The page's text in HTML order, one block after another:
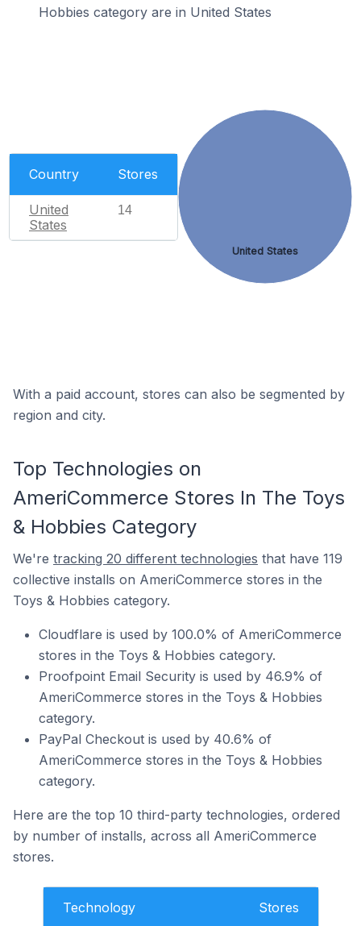
Hobbies category are in United States
Country Stores
United
States
14
United States
With a paid account, stores can also be segmented by
region and city.
Top Technologies on
AmeriCommerce Stores In The Toys
& Hobbies Category
We're tracking 20 different technologies that have 119
collective installs on AmeriCommerce stores in the
Toys & Hobbies category.
Cloudflare is used by 100.0% of AmeriCommerce
stores in the Toys & Hobbies category.
Proofpoint Email Security is used by 46.9% of
AmeriCommerce stores in the Toys & Hobbies
category.
PayPal Checkout is used by 40.6% of
AmeriCommerce stores in the Toys & Hobbies
category.
Here are the top 10 third-party technologies, ordered
by number of installs, across all AmeriCommerce
stores.
Technology Stores